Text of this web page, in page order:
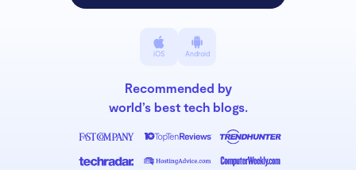
iOS Android
Recommended by
world’s best tech blogs.